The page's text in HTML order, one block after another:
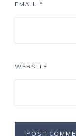
EMAIL *
WEBSITE